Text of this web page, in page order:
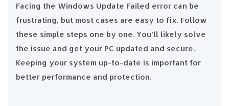
Facing the Windows Update Failed error can be
frustrating, but most cases are easy to fix. Follow
these simple steps one by one. You’ll likely solve
the issue and get your PC updated and secure.
Keeping your system up-to-date is important for
better performance and protection.